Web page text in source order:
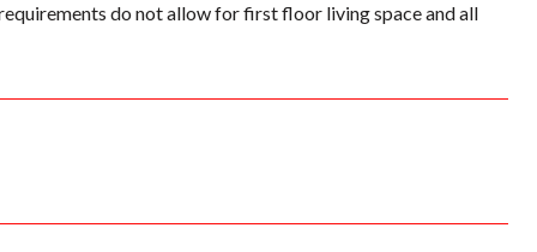
do not allow for first floor living space and all